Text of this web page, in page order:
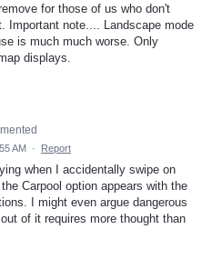
for those of us who don't
Important note.... Landscape mode
is much much worse. Only
displays.
AM · Report
when I accidentally swipe on
Carpool option appears with the
I might even argue dangerous
of it requires more thought than